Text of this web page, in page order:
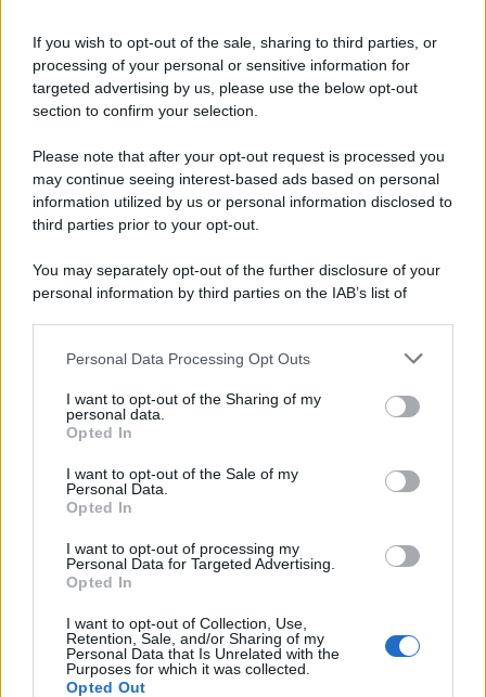
If you wish to opt-out of the sale, sharing to third parties, or
processing of your personal or sensitive information for
targeted advertising by us, please use the below opt-out
section to confirm your selection.
Please note that after your opt-out request is processed you
may continue seeing interest-based ads based on personal
information utilized by us or personal information disclosed to
third parties prior to your opt-out.
You may separately opt-out of the further disclosure of your
personal information by third parties on the IAB’s list of
This information may also be disclosed by us to third parties
disclose it to other third parties.
Please note that this website/app uses one or more Google
services and may gather and store information including but
not limited to your visit or usage behaviour. You may click to
grant or deny consent to Google and its third-party tags to
consent section.
Personal Data Processing Opt Outs
I want to opt-out of the Sharing of my
personal data.
Opted In
I want to opt-out of the Sale of my
Personal Data.
Opted In
I want to opt-out of processing my
Personal Data for Targeted Advertising.
Opted In
I want to opt-out of Collection, Use,
Retention, Sale, and/or Sharing of my
Personal Data that Is Unrelated with the
Purposes for which it was collected.
Opted Out